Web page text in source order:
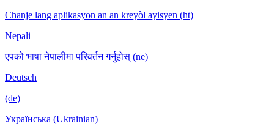
Chanje lang aplikasyon an an kreyòl ayisyen (ht)
Nepali
एपको भाषा नेपालीमा परिवर्तन गर्नुहोस् (ne)
Deutsch
(de)
Українська (Ukrainian)